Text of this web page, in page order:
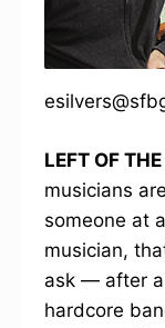
LEFT OF
musicians
someone at
musician,
ask — after
hardcore